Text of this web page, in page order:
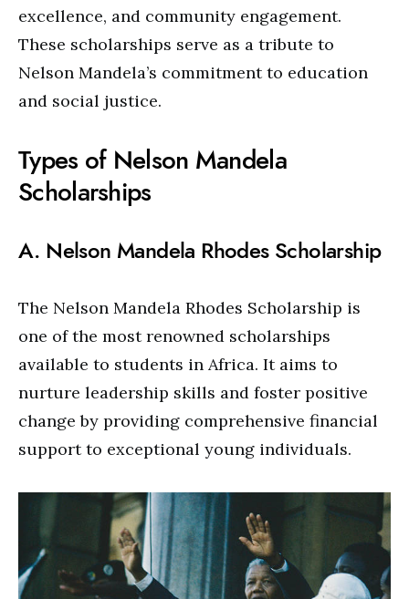
excellence, and community engagement.
These scholarships serve as a tribute to
Nelson Mandela’s commitment to education
and social justice.
Types of Nelson Mandela
Scholarships
A. Nelson Mandela Rhodes Scholarship
The Nelson Mandela Rhodes Scholarship is
one of the most renowned scholarships
available to students in Africa. It aims to
nurture leadership skills and foster positive
change by providing comprehensive financial
support to exceptional young individuals.